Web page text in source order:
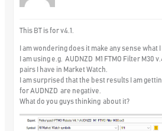
This BT is for v4.1.
I am wondering does it make any sense what I
I am using e.g. AUDNZD M1 FTMO Filter M30
pairs I have in Market Watch.
I am surprised that the best results I am
for AUDNZD are negative.
What do you guys thinking about it?